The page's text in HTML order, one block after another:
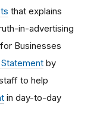
that explains
in-advertising
Businesses
by
to help
in day-to-day